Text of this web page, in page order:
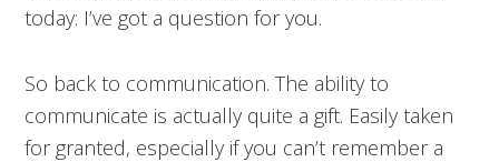
today: I’ve got a question for you.
So back to communication. The ability to
communicate is actually quite a gift. Easily taken
for granted, especially if you can’t remember a